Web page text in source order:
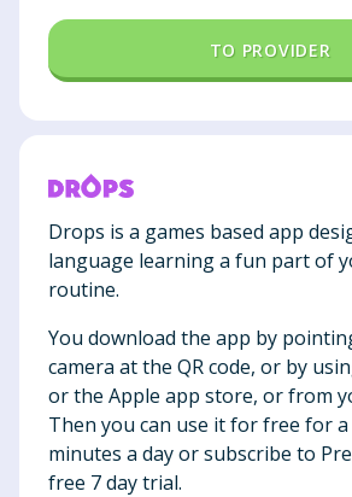
TO PROVIDER
Drops is a games based app
language learning a fun part of
routine.
You download the app by
camera at the QR code, or by
or the Apple app store, or from
Then you can use it for free for
minutes a day or subscribe to
free 7 day trial.